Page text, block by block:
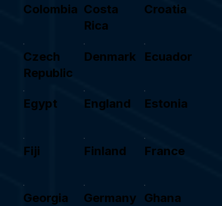
Colombia Costa
Rica
Croatia
Czech
Republic
Denmark Ecuador
Egypt England Estonia
Fiji Finland France
Georgia Germany Ghana